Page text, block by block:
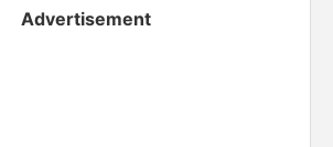
Advertisement